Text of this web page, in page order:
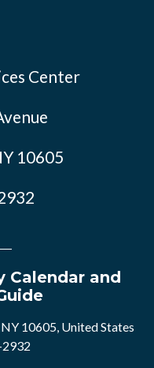
Center
10605
Calendar and
10605, United States